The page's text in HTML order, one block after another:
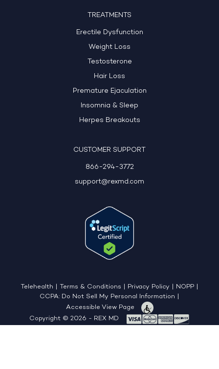
TREATMENTS
Erectile Dysfunction
Weight Loss
Testosterone
Hair Loss
Premature Ejaculation
Insomnia & Sleep
Herpes Breakouts
CUSTOMER SUPPORT
866-294-3772
support@rexmd.com
Telehealth | Terms & Conditions | Privacy Policy | NOPP |
CCPA: Do Not Sell My Personal Information |
Accessible View Page
Copyright © 2026 - REX MD